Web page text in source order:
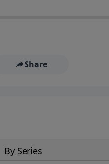
Share
By Series